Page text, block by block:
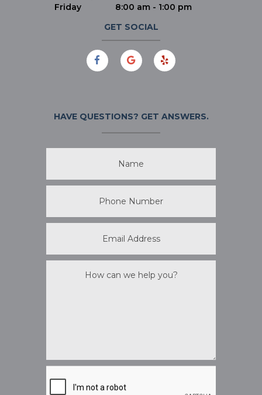
HAVE QUESTIONS? GET ANSWERS.
Friday
8:00 am - 1:00 pm
GET SOCIAL